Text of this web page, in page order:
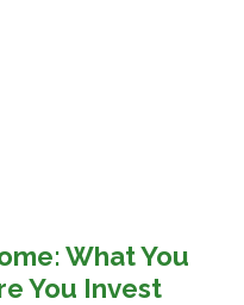
What You
You Invest